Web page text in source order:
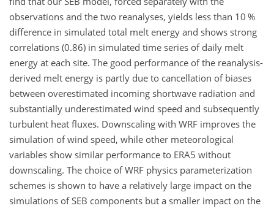
observations and the two reanalyses, yields less than 10 %
difference in simulated total melt energy and shows strong
correlations (0.86) in simulated time series of daily melt
energy at each site. The good performance of the reanalysis-
derived melt energy is partly due to cancellation of biases
between overestimated incoming shortwave radiation and
substantially underestimated wind speed and subsequently
turbulent heat fluxes. Downscaling with WRF improves the
simulation of wind speed, while other meteorological
variables show similar performance to ERA5 without
downscaling. The choice of WRF physics parameterization
schemes is shown to have a relatively large impact on the
simulations of SEB components but a smaller impact on the